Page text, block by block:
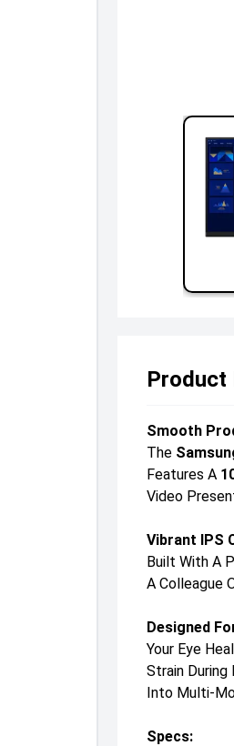
Product
Smooth
The
Features A
Video
Vibrant IPS
Built With A
A Colleague
Designed
Your Eye
Strain During
Into Multi-
Specs: